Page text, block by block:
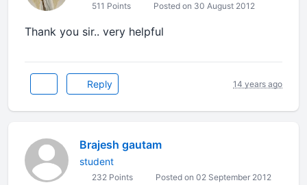
511 Points Posted on 30 August 2012
Thank you sir.. very helpful
Reply 14 years ago
Brajesh gautam
student
232 Points Posted on 02 September 2012